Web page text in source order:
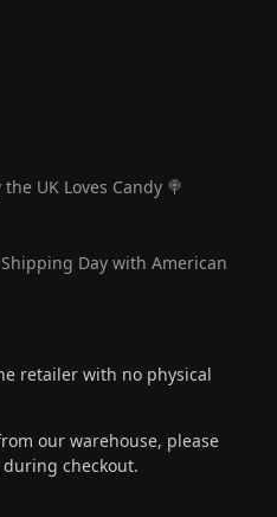
UK Loves Candy 🍭
Day with American
retailer with no physical
our warehouse, please
checkout.